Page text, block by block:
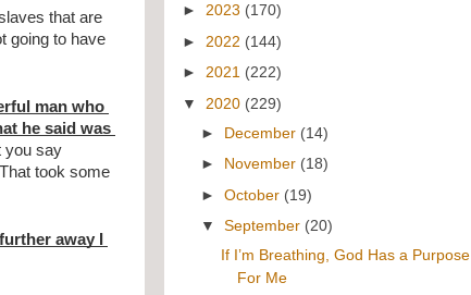
that are
going to have
man who
he said was
you say
That took some
away I
► 2023 (170)
► 2022 (144)
► 2021 (222)
▼ 2020 (229)
► December (14)
► November (18)
►October (19)
▼September (20)
If I’m Breathing, God Has a Purpose
For Me